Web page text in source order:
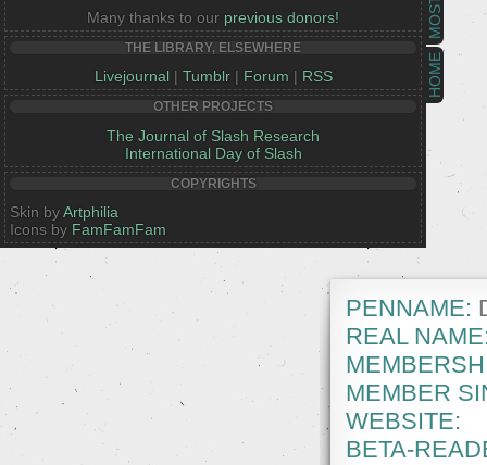
HOME
Many thanks to our previous donors!
THE LIBRARY, ELSEWHERE
Livejournal | Tumblr| Forum | RSS
OTHER PROJECTS
The Journal of Slash Research
International Day of Slash
COPYRIGHTS
Skin byArtphilia
Icons by FamFamFam
PENNAME:
REAL
MEMBER
WEBSITE:
BETA-